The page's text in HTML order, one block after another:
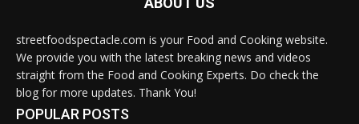
streetfoodspectacle.com is your Food and Cooking website.
We provide you with the latest breaking news and videos
straight from the Food and Cooking Experts. Do check the
blog for more updates. Thank You!
POPULAR POSTS